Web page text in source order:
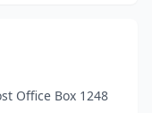
Office Box 1248